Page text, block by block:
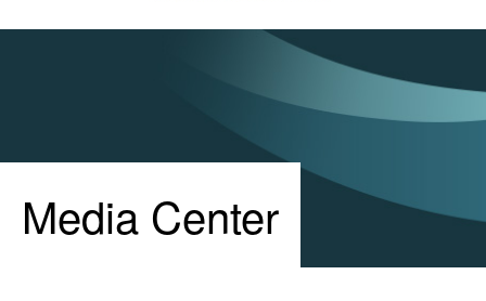
Media Center